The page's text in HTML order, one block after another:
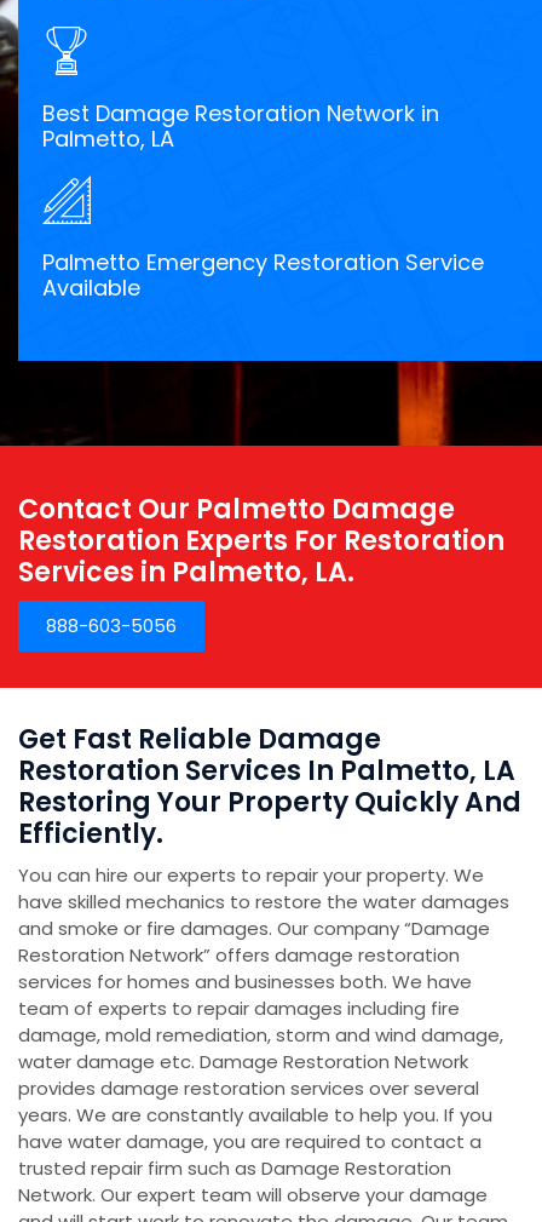
Best Damage Restoration Network in
Palmetto, LA
Palmetto Emergency Restoration Service
Available
Contact Our Palmetto Damage
Restoration Experts For Restoration
Services in Palmetto, LA.
888-603-5056
Get Fast Reliable Damage
Restoration Services In Palmetto, LA
Restoring Your Property Quickly And
Efficiently.
You can hire our experts to repair your property. We
have skilled mechanics to restore the water damages
and smoke or fire damages. Our company “Damage
Restoration Network” offers damage restoration
services for homes and businesses both. We have
team of experts to repair damages including fire
damage, mold remediation, storm and wind damage,
water damage etc. Damage Restoration Network
provides damage restoration services over several
years. We are constantly available to help you. If you
have water damage, you are required to contact a
trusted repair firm such as Damage Restoration
Network. Our expert team will observe your damage